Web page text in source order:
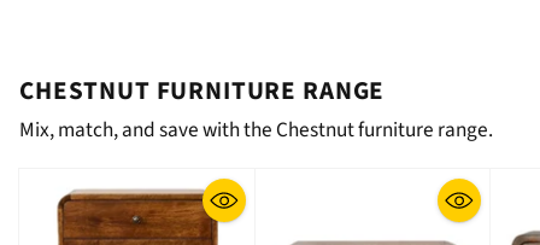
CHESTNUT FURNITURE RANGE
Mix, match, and save with the Chestnut furniture range.